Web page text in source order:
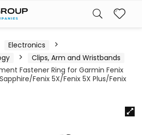
Electronics
Clips, Arm and Wristbands
Fastener Ring for Garmin Fenix
Fenix 5X/Fenix 5X Plus/Fenix